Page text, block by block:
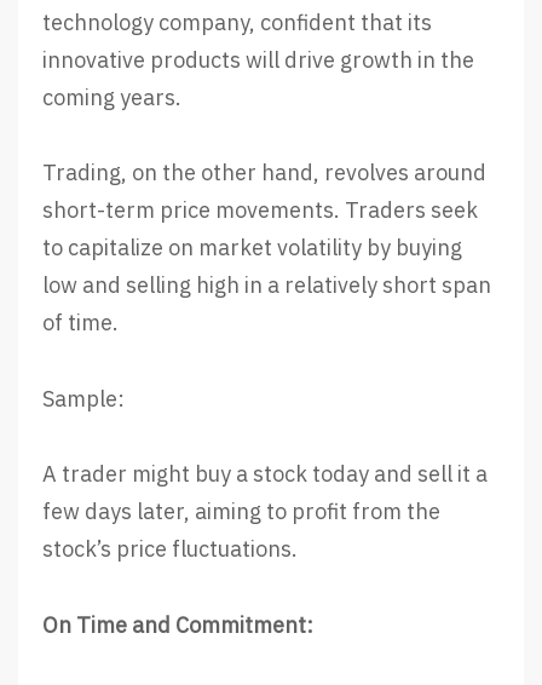
technology company, confident that its
innovative products will drive growth in the
coming years.
Trading, on the other hand, revolves around
short-term price movements. Traders seek
to capitalize on market volatility by buying
low and selling high in a relatively short span
of time.
Sample:
A trader might buy a stock today and sell it a
few days later, aiming to profit from the
stock’s price fluctuations.
On Time and Commitment: